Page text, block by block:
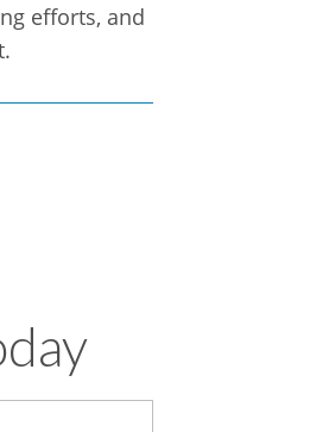
efforts, and